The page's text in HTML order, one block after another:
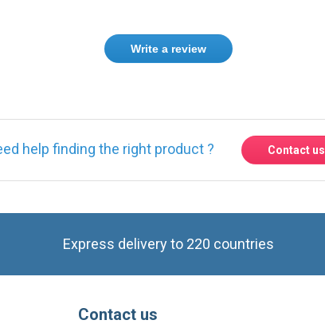
Write a review
help finding the right product ? Contact us
Express delivery to 220 countries
Contact us